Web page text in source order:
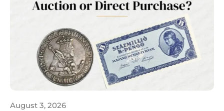
August 3, 2026